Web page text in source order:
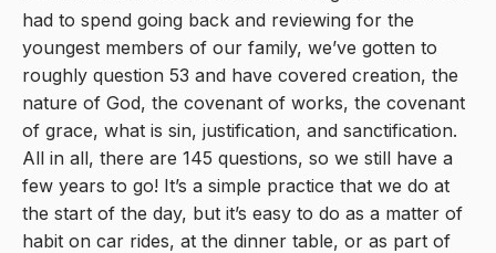
had to spend going back and reviewing for the
youngest members of our family, we’ve gotten to
roughly question 53 and have covered creation, the
nature of God, the covenant of works, the covenant
of grace, what is sin, justification, and sanctification.
All in all, there are 145 questions, so we still have a
few years to go! It’s a simple practice that we do at
the start of the day, but it’s easy to do as a matter of
habit on car rides, at the dinner table, or as part of